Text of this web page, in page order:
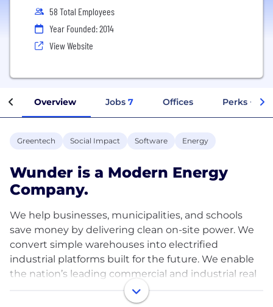
58 Total Employees
Year Founded: 2014
View Website
Overview Jobs 7 Offices Perks +
Greentech Social Impact Software Energy
Wunder is a Modern Energy
Company.
We help businesses, municipalities, and schools
save money by delivering clean on-site power. We
convert simple warehouses into electrified
industrial platforms built for the future. We enable
the nation’s leading commercial and industrial real
estate firms to capture the benefits of solar across